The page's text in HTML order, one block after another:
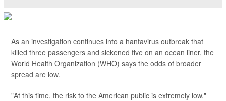
As an investigation continues into a hantavirus outbreak that
killed three passengers and sickened five on an ocean liner, the
World Health Organization (WHO) says the odds of broader
spread are low.
"At this time, the risk to the American public is extremely low,"